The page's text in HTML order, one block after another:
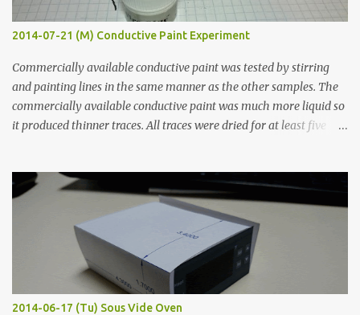
2014-07-21 (M) Conductive Paint Experiment
Commercially available conductive paint was tested by stirring
and painting lines in the same manner as the other samples. The
commercially available conductive paint was much more liquid so
it produced thinner traces. All traces were dried for at least five
width probes. Close-up pictures were taken of each sample using a
macro lens. The lens has a very shallow depth of field which is not
flat so the samples are not entirely visible. Acrylic paint with
graphite powder is the most conductive sample in this experiment
when painted in a line like a circuit trace. Toothpick Thick line
Thin line Glue-All 18.8 KΩ 10.5 KΩ 11.2 KΩ Titebond III 115.1 KΩ 75.2
KΩ 9.9 KΩ Acrylic paint 1.8 KΩ 60 Ω 1.161 KΩ Wire Glue ™ 1.490 KΩ
2014-06-17 (Tu) Sous Vide Oven